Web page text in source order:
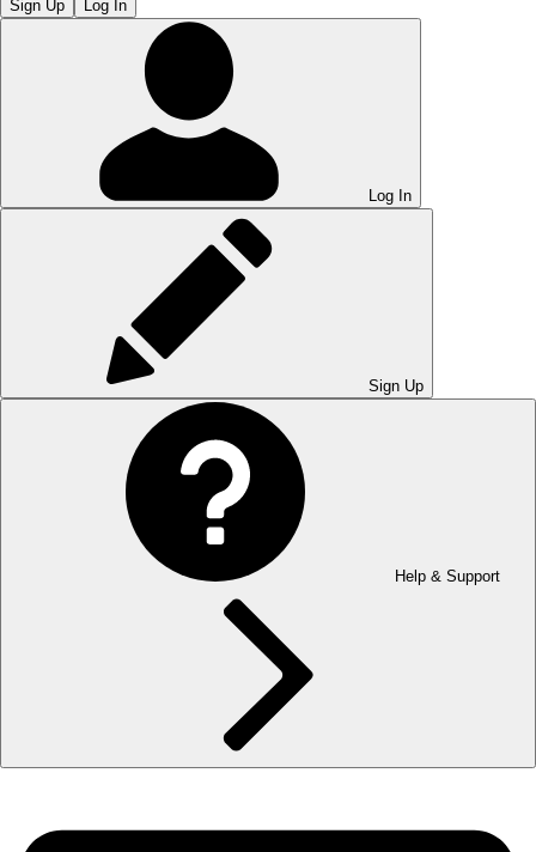
Sign Up Log In
Log In
Sign Up
Help & Support